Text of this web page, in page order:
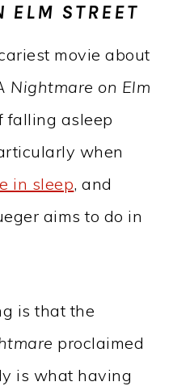
ELM STREET
movie about
Nightmare on Elm
falling asleep
when
in sleep, and
aims to do in
is that the
proclaimed
is what having